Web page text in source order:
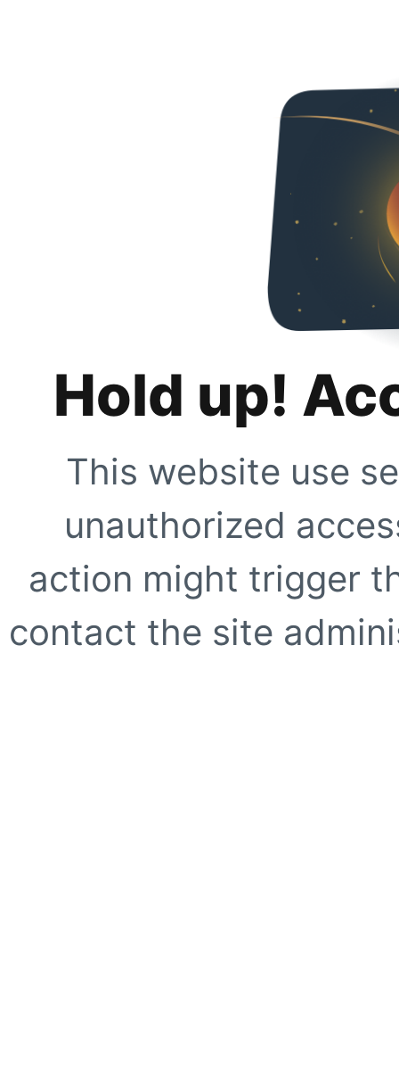
Hold up!
This website use
unauthorized
action might trigger
contact the site